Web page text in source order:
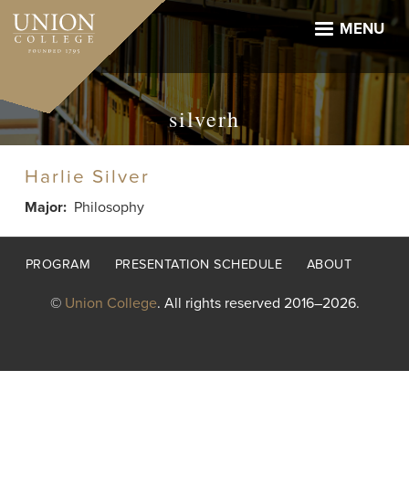
Skip
main
MENU
silverh
Harlie Silver
Major Philosophy
Footer
PROGRAM PRESENTATION SCHEDULE ABOUT
© Union College. All rights reserved 2016–2026.